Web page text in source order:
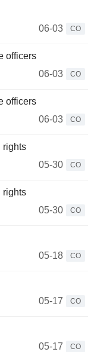
06-03
CO
officers
06-03
CO
officers
06-03
CO
rights
05-30
CO
rights
05-30
CO
05-18
CO
05-17
CO
05-17
CO